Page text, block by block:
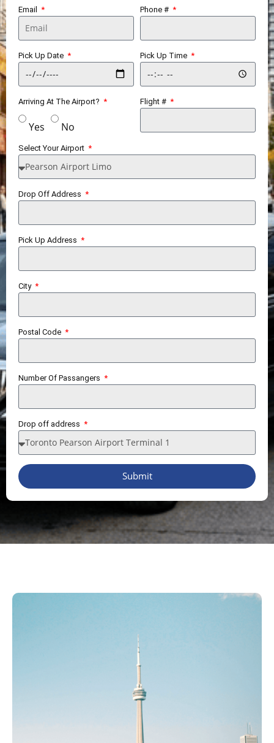
Email Phone #
Pick Up Date Pick Up Time
Arriving At The Airport?
Yes No
Flight #
Select Your Airport
Drop Off Address
Pick Up Address
City
Postal Code
Number Of Passangers
Drop off address
Submit